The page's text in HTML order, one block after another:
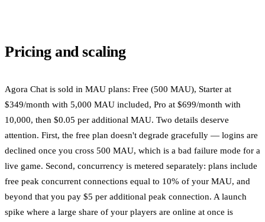
Pricing and scaling
Agora Chat is sold in MAU plans: Free (500 MAU), Starter at
$349/month with 5,000 MAU included, Pro at $699/month with
10,000, then $0.05 per additional MAU. Two details deserve
attention. First, the free plan doesn't degrade gracefully — logins are
declined once you cross 500 MAU, which is a bad failure mode for a
live game. Second, concurrency is metered separately: plans include
free peak concurrent connections equal to 10% of your MAU, and
beyond that you pay $5 per additional peak connection. A launch
spike where a large share of your players are online at once is